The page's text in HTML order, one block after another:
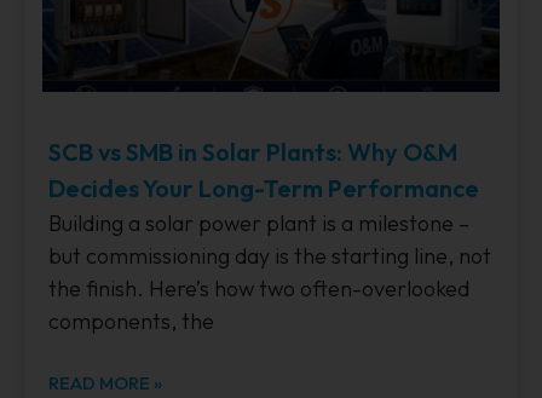
SCB vs SMB in Solar Plants: Why O&M
Decides Your Long-Term Performance
Building a solar power plant is a milestone –
but commissioning day is the starting line, not
the finish. Here’s how two often-overlooked
components, the
READ MORE »